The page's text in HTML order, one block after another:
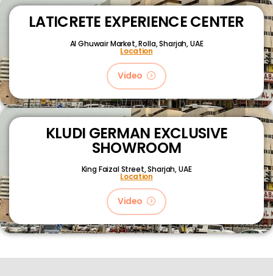
LATICRETE EXPERIENCE CENTER
Al Ghuwair Market, Rolla, Sharjah, UAE
Location
Video
KLUDI GERMAN EXCLUSIVE
SHOWROOM
King Faizal Street,Sharjah, UAE
Location
Video